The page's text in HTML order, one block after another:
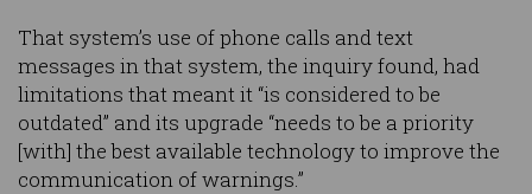
That system’s use of phone calls and text
messages in that system, the inquiry found, had
limitations that meant it “is considered to be
outdated” and its upgrade “needs to be a priority
[with] the best available technology to improve the
communication of warnings.”